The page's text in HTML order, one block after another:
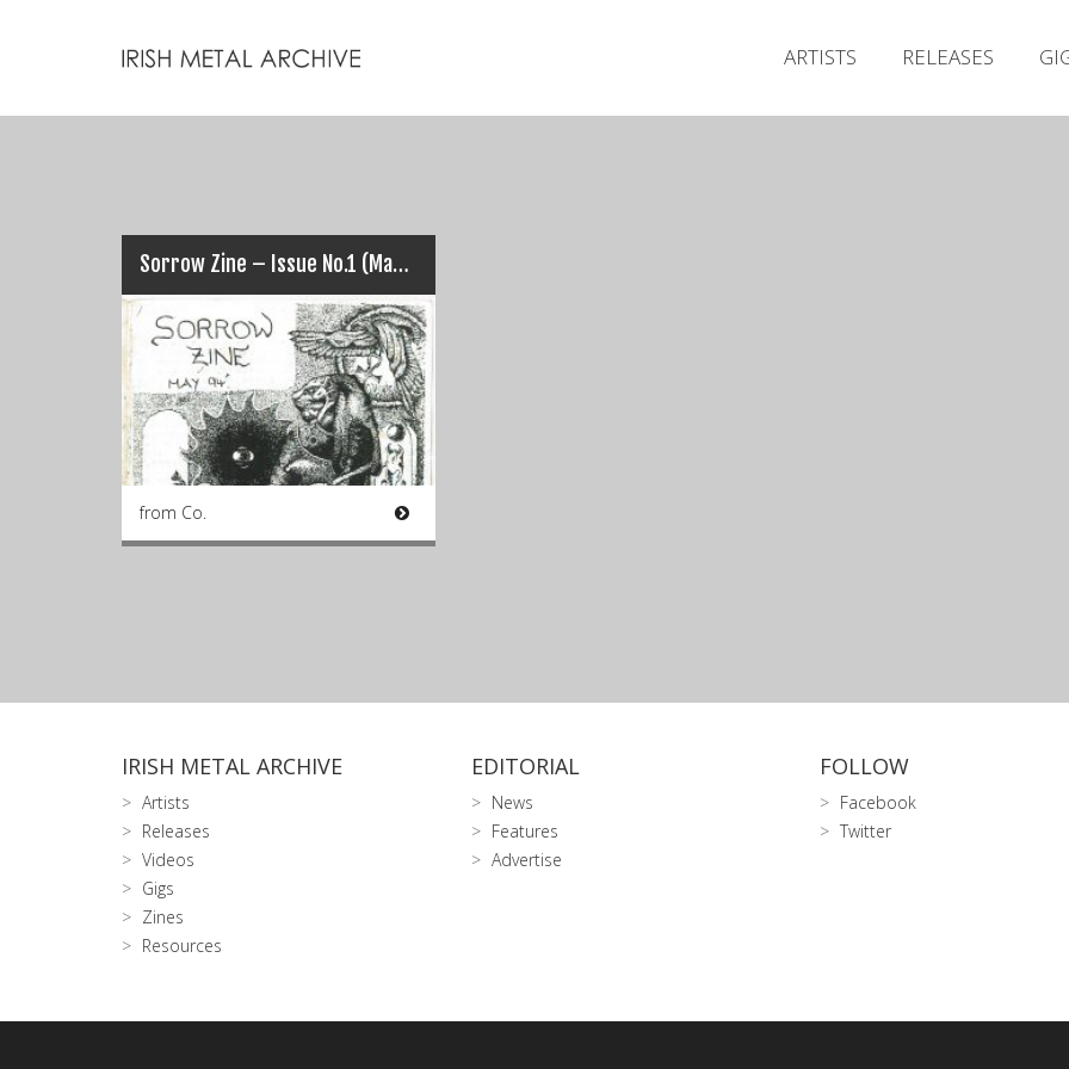
ARTISTS RELEASES
Sorrow Zine – Issue No.1 (May 1994)
from Co.
IRISH METAL ARCHIVE
Artists
Releases
Videos
Gigs
Zines
Resources
EDITORIAL
News
Features
Advertise
FOLLOW
Facebook
Twitter